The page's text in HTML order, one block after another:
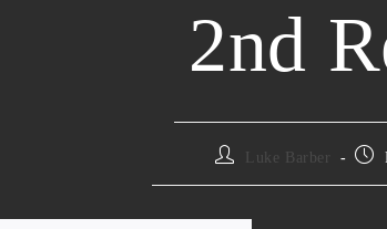
2nd
Luke Barber